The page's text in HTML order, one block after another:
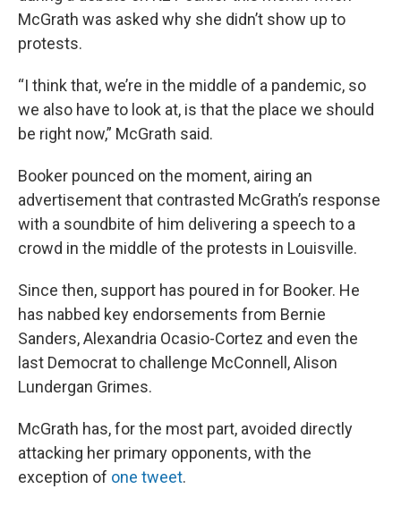
McGrath was asked why she didn’t show up to
protests.
“I think that, we’re in the middle of a pandemic, so
we also have to look at, is that the place we should
be right now,” McGrath said.
Booker pounced on the moment, airing an
advertisement that contrasted McGrath’s response
with a soundbite of him delivering a speech to a
crowd in the middle of the protests in Louisville.
Since then, support has poured in for Booker. He
has nabbed key endorsements from Bernie
Sanders, Alexandria Ocasio-Cortez and even the
last Democrat to challenge McConnell, Alison
Lundergan Grimes.
McGrath has, for the most part, avoided directly
attacking her primary opponents, with the
exception of one tweet.